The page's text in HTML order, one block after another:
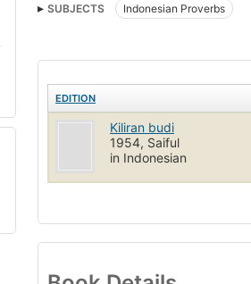
SUBJECTS Indonesian Proverbs
EDITION
Kiliran budi
1954, Saiful
in Indonesian